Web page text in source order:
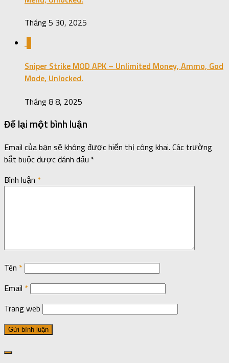
Tháng 5 30, 2025
Sniper Strike MOD APK – Unlimited Money, Ammo, God
Mode, Unlocked.
Tháng 8 8, 2025
Để lại một bình luận
Email của bạn sẽ không được hiển thị công khai. Các trường
bắt buộc được đánh dấu *
Bình luận *
Tên *
Email *
Trang web